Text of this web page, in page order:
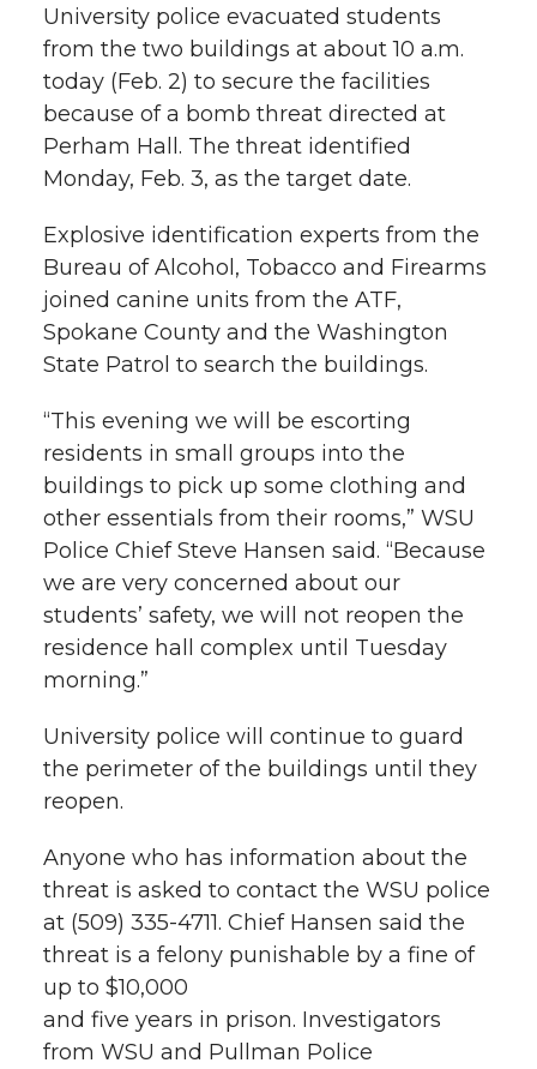
o
n
T
w
i
t
t
e
r
o
n
F
a
c
e
B
o
o
k
o
n
L
i
n
k
e
d
i
n
w
i
t
h
e
m
a
i
l
i
t
h
l
n
k
University police evacuated students
from the two buildings at about 10 a.m.
today (Feb. 2) to secure the facilities
because of a bomb threat directed at
Perham Hall. The threat identified
Monday, Feb. 3, as the target date.
Explosive identification experts from the
Bureau of Alcohol, Tobacco and Firearms
joined canine units from the ATF,
Spokane County and the Washington
State Patrol to search the buildings.
“This evening we will be escorting
residents in small groups into the
buildings to pick up some clothing and
other essentials from their rooms,” WSU
Police Chief Steve Hansen said. “Because
we are very concerned about our
students’ safety, we will not reopen the
residence hall complex until Tuesday
morning.”
University police will continue to guard
the perimeter of the buildings until they
reopen.
Anyone who has information about the
threat is asked to contact the WSU police
at (509) 335-4711. Chief Hansen said the
threat is a felony punishable by a fine of
up to $10,000
and five years in prison. Investigators
from WSU and Pullman Police